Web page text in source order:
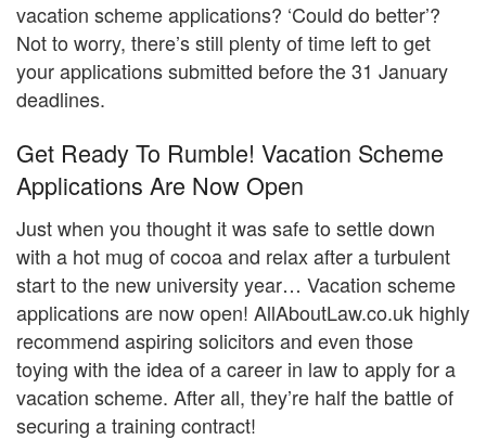
vacation scheme applications? ‘Could do better’?
Not to worry, there’s still plenty of time left to get
your applications submitted before the 31 January
deadlines.
Get Ready To Rumble! Vacation Scheme
Applications Are Now Open
Just when you thought it was safe to settle down
with a hot mug of cocoa and relax after a turbulent
start to the new university year… Vacation scheme
applications are now open! AllAboutLaw.co.uk highly
recommend aspiring solicitors and even those
toying with the idea of a career in law to apply for a
vacation scheme. After all, they’re half the battle of
securing a training contract!